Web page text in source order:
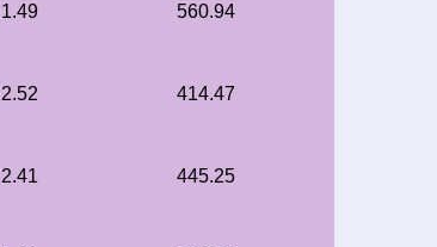
1.49 560.94
2.52 414.47
2.41 445.25